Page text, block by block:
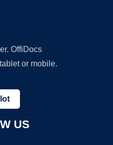
OffiDocs
or mobile.
US